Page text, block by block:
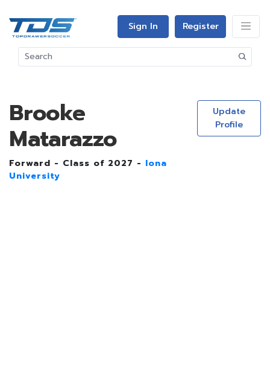
Sign In Register
Brooke
Matarazzo
Forward - Class of 2027 - Iona
University
Update
Profile